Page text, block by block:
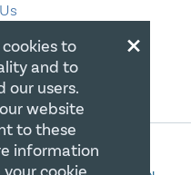
×
to
and to
our users.
website
to these
information